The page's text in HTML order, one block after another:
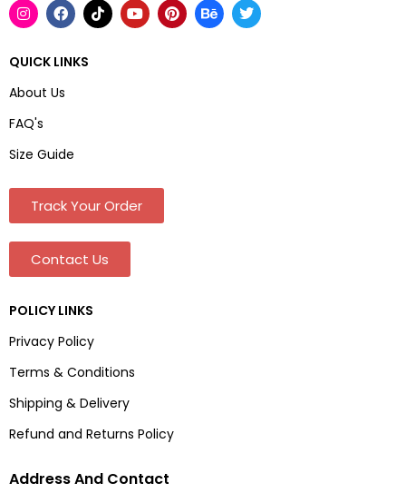
QUICK LINKS
About Us
FAQ's
Size Guide
Track Your Order
Contact Us
POLICY LINKS
Privacy Policy
Terms & Conditions
Shipping & Delivery
Refund and Returns Policy
Address And Contact